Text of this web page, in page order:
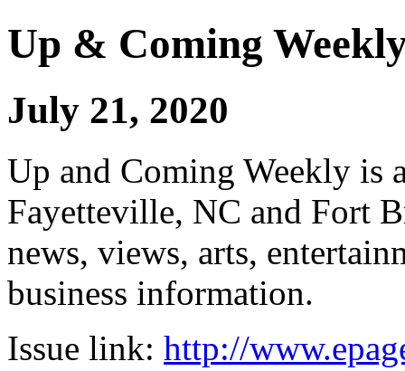
Up & Coming
July 21, 2020
Up and Coming Weekly is
Fayetteville, NC and Fort
news, views, arts,
business information.
Issue link: http://